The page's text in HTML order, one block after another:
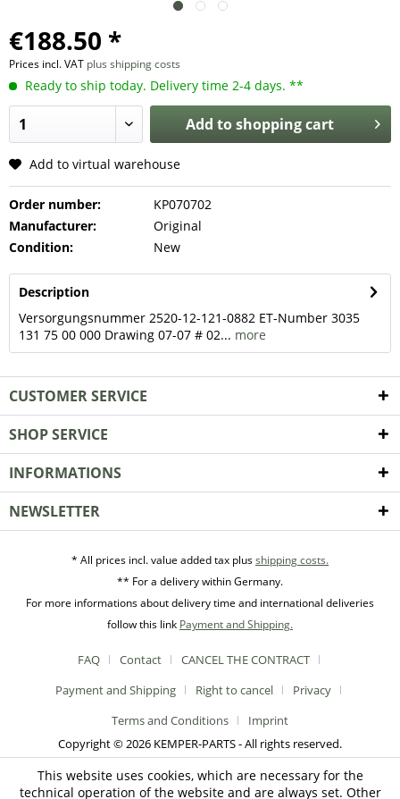
€188.50 *
Prices incl. VAT plus shipping costs
Ready to ship today. Delivery time 2-4 days. **
Add toshopping cart
Add to virtual warehouse
Order number:
KP070702
Manufacturer:
Original
Condition:
New
Description
Versorgungsnummer 2520-12-121-0882 ET-Number 3035
131 75 00 000 Drawing 07-07 # 02... more
CUSTOMER SERVICE
SHOP SERVICE
INFORMATIONS
NEWSLETTER
* All prices incl. value added tax plusshipping costs.
** For a delivery within Germany.
For more informations about delivery time and international deliveries
follow this link Payment and Shipping.
FAQ Contact
CANCEL THE CONTRACT
Payment and Shipping
Right to cancel
Privacy
Terms and Conditions
Imprint
Copyright © 2026 KEMPER-PARTS - All rights reserved.
This website uses cookies, which are necessary for the
technical operation of the website and are always set. Other